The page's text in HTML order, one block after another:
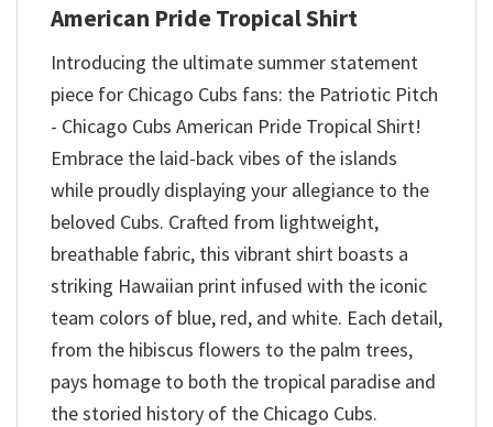
American Pride Tropical Shirt
Introducing the ultimate summer statement
piece for Chicago Cubs fans: the Patriotic Pitch
- Chicago Cubs American Pride Tropical Shirt!
Embrace the laid-back vibes of the islands
while proudly displaying your allegiance to the
beloved Cubs. Crafted from lightweight,
breathable fabric, this vibrant shirt boasts a
striking Hawaiian print infused with the iconic
team colors of blue, red, and white. Each detail,
from the hibiscus flowers to the palm trees,
pays homage to both the tropical paradise and
the storied history of the Chicago Cubs.